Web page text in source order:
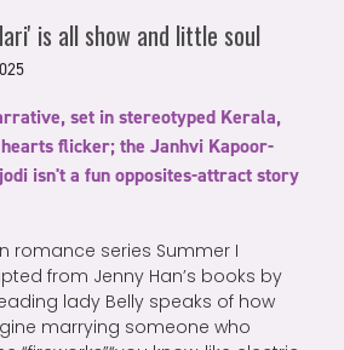
is all show and little soul
set in stereotyped Kerala,
flicker; the Janhvi Kapoor-
isn't a fun opposites-attract story
romance series Summer I
from Jenny Han’s books by
lady Belly speaks of how
marrying someone who